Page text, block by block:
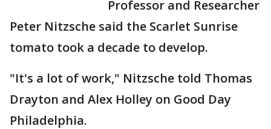
Professor and Researcher
Peter Nitzsche said the Scarlet Sunrise
tomato took a decade to develop.
"It's a lot of work," Nitzsche told Thomas
Drayton and Alex Holley on Good Day
Philadelphia.